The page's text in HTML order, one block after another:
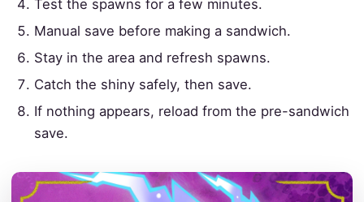
Test the spawns for a few minutes.
Manual save before making a sandwich.
Stay in the area and refresh spawns.
Catch the shiny safely, then save.
If nothing appears, reload from the pre-sandwich
save.